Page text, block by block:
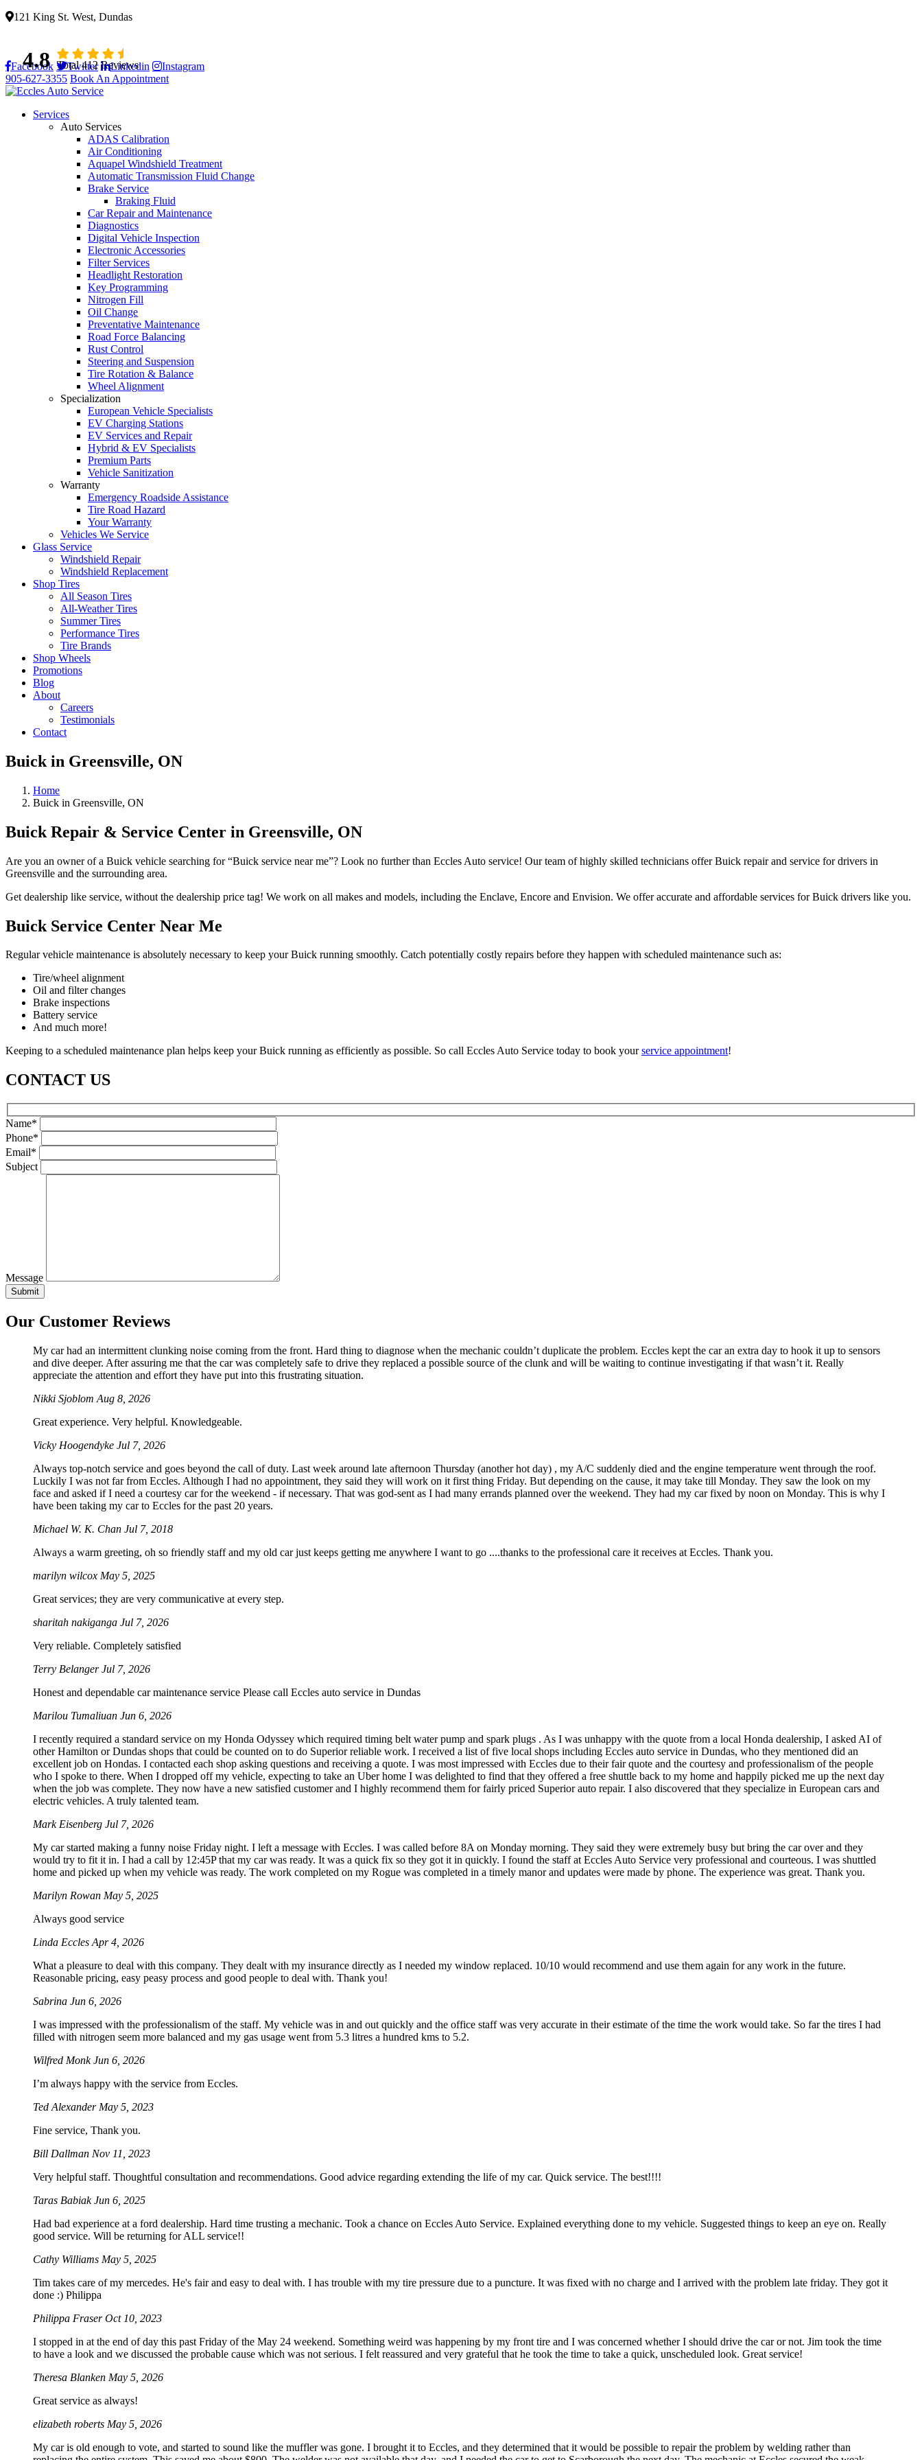
121 King St. West, Dundas
4.8 Total 412 Reviews
Facebook Twitter Linkedin Instagram
905-627-3355 Book An Appointment
Services
Auto Services
ADAS Calibration
Air Conditioning
Aquapel Windshield Treatment
Automatic Transmission Fluid Change
Brake Service
Braking Fluid
Car Repair and Maintenance
Diagnostics
Digital Vehicle Inspection
Electronic Accessories
Filter Services
Headlight Restoration
Key Programming
Nitrogen Fill
Oil Change
Preventative Maintenance
Road Force Balancing
Rust Control
Steering and Suspension
Tire Rotation & Balance
Wheel Alignment
Specialization
European Vehicle Specialists
EV Charging Stations
EV Services and Repair
Hybrid & EV Specialists
Premium Parts
Vehicle Sanitization
Warranty
Emergency Roadside Assistance
Tire Road Hazard
Your Warranty
Vehicles We Service
Glass Service
Windshield Repair
Windshield Replacement
Shop Tires
All Season Tires
All-Weather Tires
Summer Tires
Performance Tires
Tire Brands
Shop Wheels
Promotions
Blog
About
Careers
Testimonials
Contact
Buick in Greensville, ON
Home
Buick in Greensville, ON
Buick Repair & Service Center in Greensville, ON
Are you an owner of a Buick vehicle searching for “Buick service near me”? Look no further than Eccles Auto service! Our team of highly skilled technicians offer Buick repair and service for drivers in
Greensville and the surrounding area.
Get dealership like service, without the dealership price tag! We work on all makes and models, including the Enclave, Encore and Envision. We offer accurate and affordable services for Buick drivers like you.
Buick Service Center Near Me
Regular vehicle maintenance is absolutely necessary to keep your Buick running smoothly. Catch potentially costly repairs before they happen with scheduled maintenance such as:
Tire/wheel alignment
Oil and filter changes
Brake inspections
Battery service
And much more!
Keeping to a scheduled maintenance plan helps keep your Buick running as efficiently as possible. So call Eccles Auto Service today to book yourservice appointment!
CONTACT US
Name*
Phone*
Email*
Subject
Message
Our Customer Reviews
My car had an intermittent clunking noise coming from the front. Hard thing to diagnose when the mechanic couldn’t duplicate the problem. Eccles kept the car an extra day to hook it up to sensors
and dive deeper. After assuring me that the car was completely safe to drive they replaced a possible source of the clunk and will be waiting to continue investigating if that wasn’t it. Really
appreciate the attention and effort they have put into this frustrating situation.
Nikki Sjoblom Aug 8, 2026
Great experience. Very helpful. Knowledgeable.
Vicky Hoogendyke Jul 7, 2026
Always top-notch service and goes beyond the call of duty. Last week around late afternoon Thursday (another hot day) , my A/C suddenly died and the engine temperature went through the roof.
Luckily I was not far from Eccles. Although I had no appointment, they said they will work on it first thing Friday. But depending on the cause, it may take till Monday. They saw the look on my
face and asked if I need a courtesy car for the weekend - if necessary. That was god-sent as I had many errands planned over the weekend. They had my car fixed by noon on Monday. This is why I
have been taking my car to Eccles for the past 20 years.
Michael W. K. Chan Jul 7, 2018
Always a warm greeting, oh so friendly staff and my old car just keeps getting me anywhere I want to go ....thanks to the professional care it receives at Eccles. Thank you.
marilyn wilcox May 5, 2025
Great services; they are very communicative at every step.
sharitah nakiganga Jul 7, 2026
Very reliable. Completely satisfied
Terry BelangerJul 7, 2026
Honest and dependable car maintenance service Please call Eccles auto service in Dundas
Marilou Tumaliuan Jun 6, 2026
I recently required a standard service on my Honda Odyssey which required timing belt water pump and spark plugs . As I was unhappy with the quote from a local Honda dealership, I asked AI of
other Hamilton or Dundas shops that could be counted on to do Superior reliable work. I received a list of five local shops including Eccles auto service in Dundas, who they mentioned did an
excellent job on Hondas. I contacted each shop asking questions and receiving a quote. I was most impressed with Eccles due to their fair quote and the courtesy and professionalism of the people
who I spoke to there. When I dropped off my vehicle, expecting to take an Uber home I was delighted to find that they offered a free shuttle back to my home and happily picked me up the next day
when the job was complete. They now have a new satisfied customer and I highly recommend them for fairly priced Superior auto repair. I also discovered that they specialize in European cars and
electric vehicles. A truly talented team.
Mark Eisenberg Jul 7, 2026
My car started making a funny noise Friday night. I left a message with Eccles. I was called before 8A on Monday morning. They said they were extremely busy but bring the car over and they
would try to fit it in. I had a call by 12:45P that my car was ready. It was a quick fix so they got it in quickly. I found the staff at Eccles Auto Service very professional and courteous. I was shuttled
home and picked up when my vehicle was ready. The work completed on my Rogue was completed in a timely manor and updates were made by phone. The experience was great. Thank you.
Marilyn Rowan May 5, 2025
Always good service
Linda Eccles Apr 4, 2026
What a pleasure to deal with this company. They dealt with my insurance directly as I needed my window replaced. 10/10 would recommend and use them again for any work in the future.
Reasonable pricing, easy peasy process and good people to deal with. Thank you!
Sabrina Jun 6, 2026
I was impressed with the professionalism of the staff. My vehicle was in and out quickly and the office staff was very accurate in their estimate of the time the work would take. So far the tires I had
filled with nitrogen seem more balanced and my gas usage went from 5.3 litres a hundred kms to 5.2.
Wilfred MonkJun 6, 2026
I’m always happy with the service from Eccles.
Ted Alexander May 5, 2023
Fine service, Thank you.
Bill Dallman Nov 11, 2023
Very helpful staff. Thoughtful consultation and recommendations. Good advice regarding extending the life of my car. Quick service. The best!!!!
Taras BabiakJun 6, 2025
Had bad experience at a ford dealership. Hard time trusting a mechanic. Took a chance on Eccles Auto Service. Explained everything done to my vehicle. Suggested things to keep an eye on. Really
good service. Will be returning for ALL service!!
Cathy Williams May 5, 2025
Tim takes care of my mercedes. He's fair and easy to deal with. I has trouble with my tire pressure due to a puncture. It was fixed with no charge and I arrived with the problem late friday. They got it
done :) Philippa
Philippa FraserOct 10, 2023
I stopped in at the end of day this past Friday of the May 24 weekend. Something weird was happening by my front tire and I was concerned whether I should drive the car or not. Jim took the time
to have a look and we discussed the probable cause which was not serious. I felt reassured and very grateful that he took the time to take a quick, unscheduled look. Great service!
Theresa Blanken May 5, 2026
Great service as always!
elizabeth roberts May 5, 2026
My car is old enough to vote, and started to sound like the muffler was gone. I brought it to Eccles, and they determined that it would be possible to repair the problem by welding rather than